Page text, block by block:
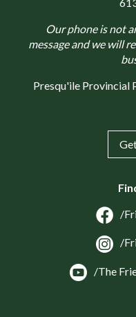
Our phone is not
message and we will
Presqu'ile Provincial
/
/
/The